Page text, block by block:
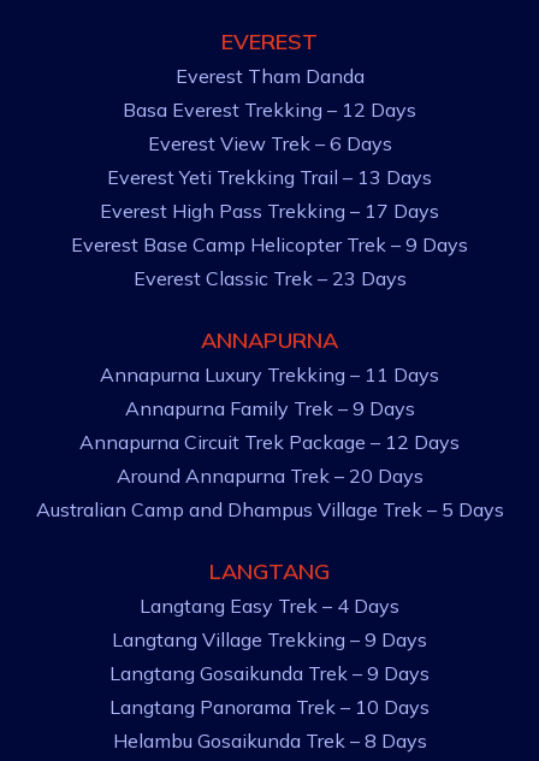
EVEREST
Everest Tham Danda
Basa Everest Trekking – 12 Days
Everest View Trek – 6 Days
Everest Yeti Trekking Trail – 13 Days
Everest High Pass Trekking – 17 Days
Everest Base Camp Helicopter Trek – 9 Days
Everest Classic Trek – 23 Days
ANNAPURNA
Annapurna Luxury Trekking – 11 Days
Annapurna Family Trek – 9 Days
Annapurna Circuit Trek Package – 12 Days
Around Annapurna Trek – 20 Days
Australian Camp and Dhampus Village Trek – 5 Days
LANGTANG
Langtang Easy Trek – 4 Days
Langtang Village Trekking – 9 Days
Langtang Gosaikunda Trek – 9 Days
Langtang Panorama Trek – 10 Days
Helambu Gosaikunda Trek – 8 Days